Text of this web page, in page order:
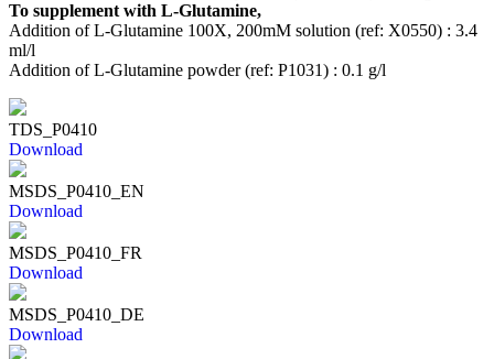
To supplement with L-Glutamine,
Addition of L-Glutamine 100X, 200mM solution (ref: X0550) : 3.4
ml/l
Addition of L-Glutamine powder (ref: P1031) : 0.1 g/l
TDS_P0410
Download
MSDS_P0410_EN
Download
MSDS_P0410_FR
Download
MSDS_P0410_DE
Download